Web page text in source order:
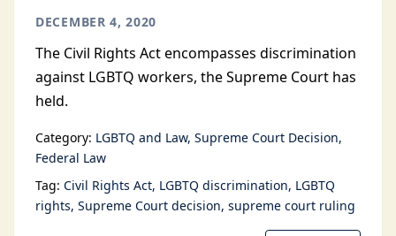
DECEMBER 4, 2020
The Civil Rights Act encompasses discrimination
against LGBTQ workers, the Supreme Court has
held.
Category: LGBTQ and Law Supreme Court Decision
Federal Law
Tag: Civil Rights Act LGBTQ discrimination LGBTQ
rights Supreme Court decision supreme court ruling